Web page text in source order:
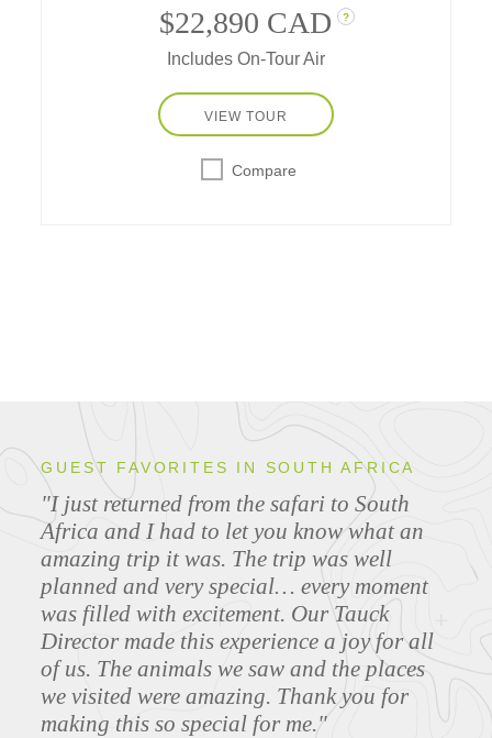
$22,890 CAD ?
Includes On-Tour Air
VIEW TOUR
Compare
GUEST FAVORITES IN SOUTH AFRICA
"I just returned from the safari to South
Africa and I had to let you know what an
amazing trip it was. The trip was well
planned and very special… every moment
was filled with excitement. Our Tauck
Director made this experience a joy for all
of us. The animals we saw and the places
we visited were amazing. Thank you for
making this so special for me."